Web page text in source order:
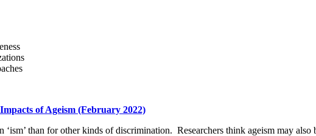
of Ageism (February 2022)
‘ism’ than for other kinds of discrimination. Researchers think ageism may